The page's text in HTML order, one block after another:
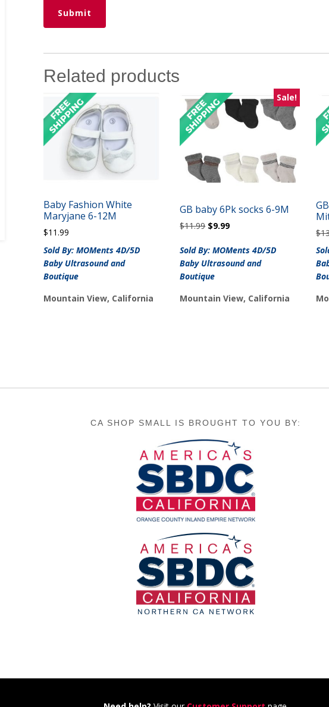
Related products
Baby Fashion White
Maryjane 6-12M
$11.99
Sold By: MOMents 4D/5D
Baby Ultrasound and
Boutique
Mountain View, California
Sale!
GB baby 6Pk socks 6-9M
$11.99 Original
was:
$11.99.
$9.99Current
is:
$9.99.
Sold By: MOMents 4D/5D
Baby Ultrasound and
Boutique
Mountain View, California
$
CA SHOP SMALL IS BROUGHT TO YOU BY: